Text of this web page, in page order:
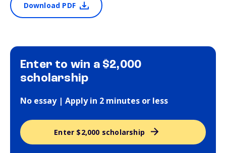
Download PDF
Enter to win a $2,000
scholarship
No essay | Apply in 2 minutes or less
Enter $2,000 scholarship